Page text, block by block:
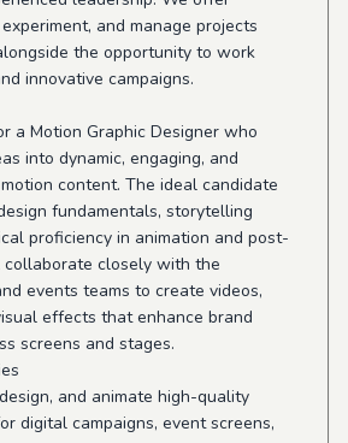
and manage projects
the opportunity to work
innovative campaigns.
a Motion Graphic Designer who
into dynamic, engaging, and
content. The ideal candidate
fundamentals, storytelling
proficiency in animation and post-
collaborate closely with the
events teams to create videos,
effects that enhance brand
screens and stages.
and animate high-quality
digital campaigns, event screens,